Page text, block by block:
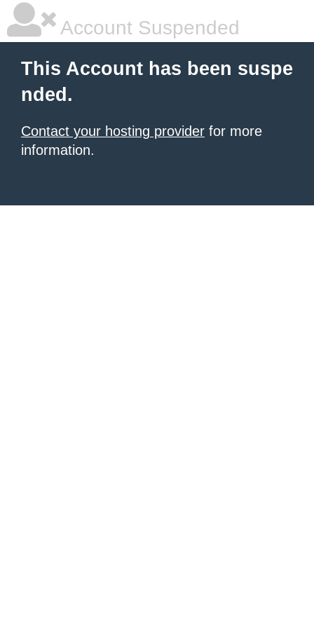
Account Suspended
This Account has been suspe
nded.
Contact your hosting provider for more
information.